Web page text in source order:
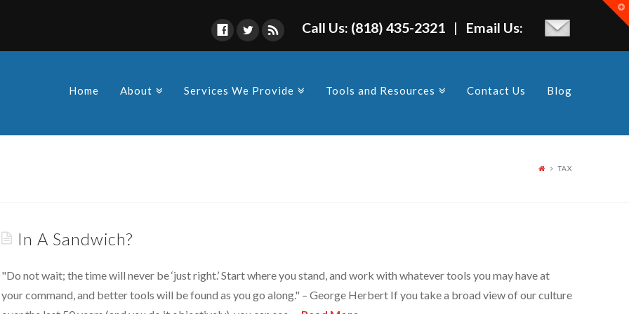
Call Us: (818) 435-2321 | Email Us:
Home About Services We Provide Tools and Resources Contact Us Blog
TAX
In A Sandwich?
"Do not wait; the time will never be ‘just right.’ Start where you stand, and work with whatever tools you may have at
your command, and better tools will be found as you go along." – George Herbert If you take a broad view of our culture
in compliance as a
by the various
Find Us